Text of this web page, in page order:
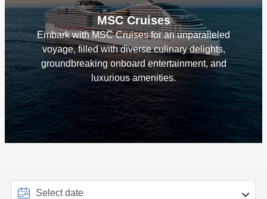
MSC Cruises
Embark with MSC Cruises for an unparalleled
voyage, filled with diverse culinary delights,
groundbreaking onboard entertainment, and
luxurious amenities.